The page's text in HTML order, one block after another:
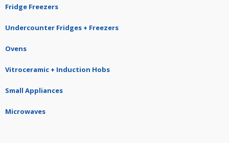
Fridge Freezers
Undercounter Fridges + Freezers
Ovens
Vitroceramic + Induction Hobs
Small Appliances
Microwaves